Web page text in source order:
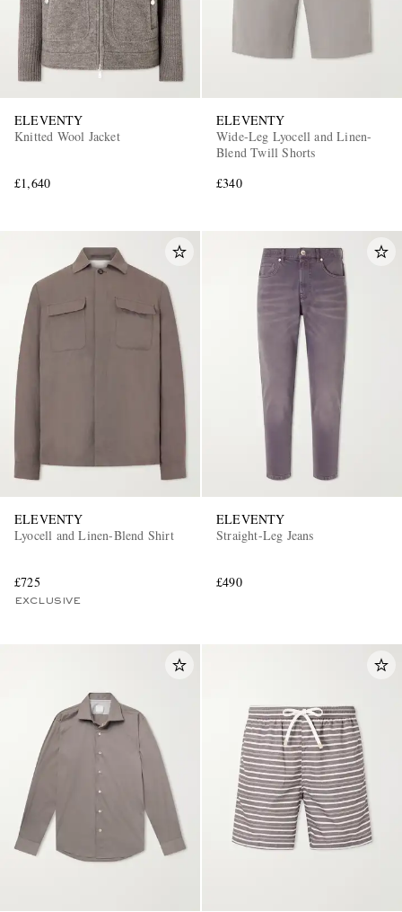
ELEVENTY
Knitted Wool Jacket
£1,640
ELEVENTY
Wide-Leg Lyocell and Linen-
Blend Twill Shorts
£340
ELEVENTY
Lyocell and Linen-Blend Shirt
£725
EXCLUSIVE
ELEVENTY
Straight-Leg Jeans
£490